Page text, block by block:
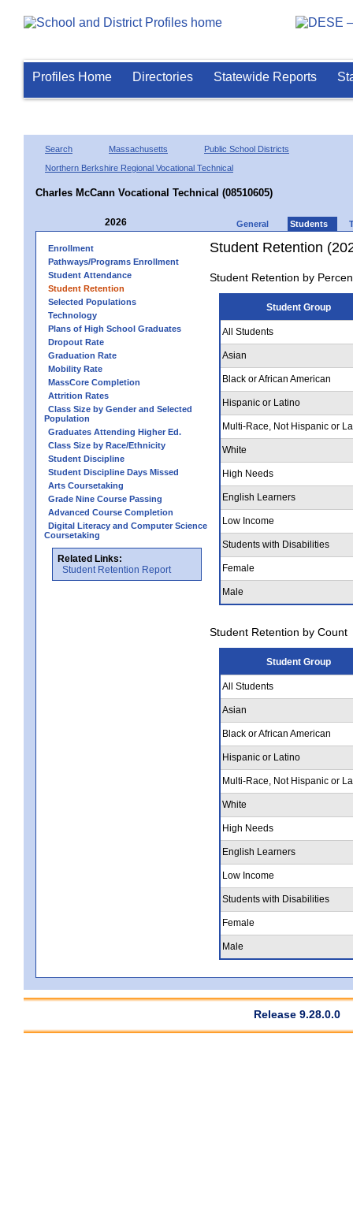
Profiles Home Directories Statewide Reports
Search Massachusetts
Public School Districts
Northern Berkshire Regional Vocational Technical
Charles McCann Vocational Technical (08510605)
2026 General Students
Enrollment
Pathways/Programs Enrollment
Student Attendance
Student Retention
Selected Populations
Technology
Plans of High School Graduates
Dropout Rate
Graduation Rate
Mobility Rate
MassCore Completion
Attrition Rates
Class Size by Gender and Selected
Population
Graduates Attending Higher Ed.
Class Size by Race/Ethnicity
Student Discipline
Student Discipline Days Missed
Arts Coursetaking
Grade Nine Course Passing
Advanced Course Completion
Digital Literacy and Computer Science
Coursetaking
Related Links:
Student Retention Report
Student Retention
Student Retention by
Student Group
All Students
Asian
Black or African American
Hispanic or Latino
Multi-Race, Not Hispanic or
White
High Needs
English Learners
Low Income
Students with Disabilities
Female
Male
Student Retention by Count
Student Group
All Students
Asian
Black or African American
Hispanic or Latino
Multi-Race, Not Hispanic or
White
High Needs
English Learners
Low Income
Students with Disabilities
Female
Male
Release 9.28.0.0